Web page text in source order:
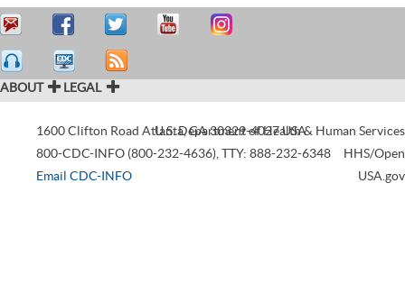
ABOUT LEGAL
1600 Clifton Road Atlanta,GA30329-4027USA
800-CDC-INFO (800-232-4636),TTY: 888-232-6348
Email CDC-INFO
U.S. Department of Health & Human Services
HHS/Open
USA.gov